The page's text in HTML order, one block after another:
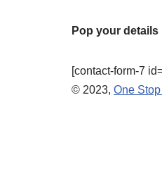
Pop your
[contact-form-7
© 2023, One